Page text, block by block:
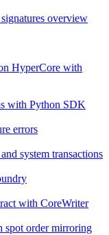
overview
HyperCore with
with Python SDK
errors
system transactions
with CoreWriter
spot order mirroring